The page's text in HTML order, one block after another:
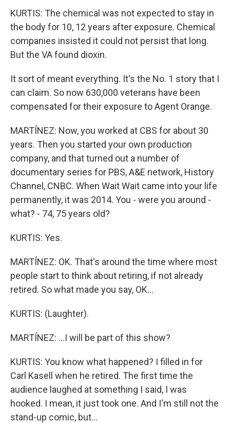
KURTIS: The chemical was not expected to stay in
the body for 10, 12 years after exposure. Chemical
companies insisted it could not persist that long.
But the VA found dioxin.
It sort of meant everything. It's the No. 1 story that I
can claim. So now 630,000 veterans have been
compensated for their exposure to Agent Orange.
MARTÍNEZ: Now, you worked at CBS for about 30
years. Then you started your own production
company, and that turned out a number of
documentary series for PBS, A&E network, History
Channel, CNBC. When Wait Wait came into your life
permanently, it was 2014. You - were you around -
what? - 74, 75 years old?
KURTIS: Yes.
MARTÍNEZ: OK. That's around the time where most
people start to think about retiring, if not already
retired. So what made you say, OK...
KURTIS: (Laughter).
MARTÍNEZ: ...I will be part of this show?
KURTIS: You know what happened? I filled in for
Carl Kasell when he retired. The first time the
audience laughed at something I said, I was
hooked. I mean, it just took one. And I'm still not the
stand-up comic, but...